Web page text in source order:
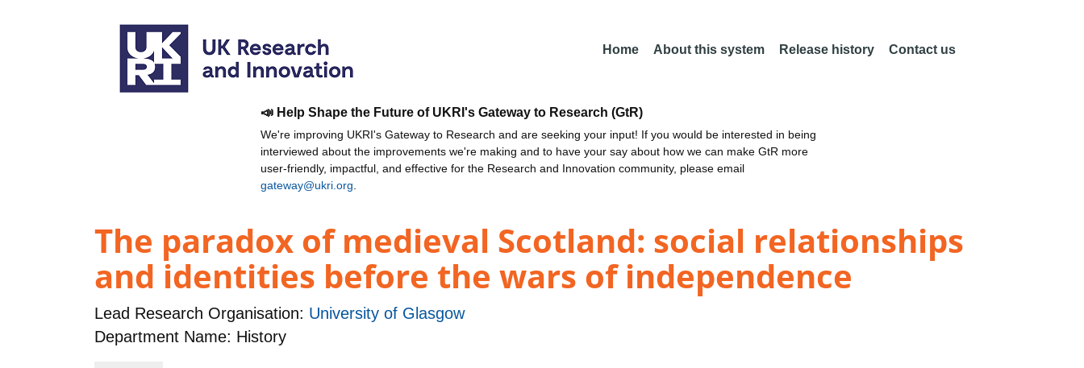
Home About this system Release history Contact us
📣 Help Shape the Future of UKRI's Gateway to Research (GtR)
We're improving UKRI's Gateway to Research and are seeking your input! If you would be interested in being
interviewed about the improvements we're making and to have your say about how we can make GtR more
user-friendly, impactful, and effective for the Research and Innovation community, please email
gateway@ukri.org
The paradox of medieval Scotland: social relationships
and identities before the wars of independence
Lead Research Organisation: University of Glasgow
Department Name: History